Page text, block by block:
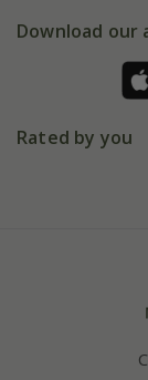
Gift wrapping
Affiliates
Facebook
Instagram
Download our
Rated by you